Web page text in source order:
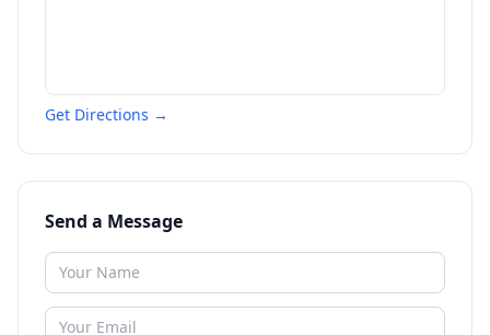
Get Directions →
Send a Message